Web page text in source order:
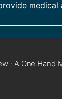
· A One Hand